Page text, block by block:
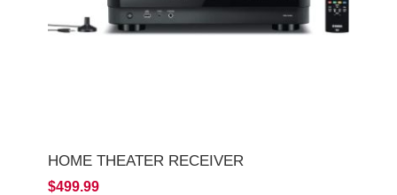
HOME THEATER RECEIVER
$499.99